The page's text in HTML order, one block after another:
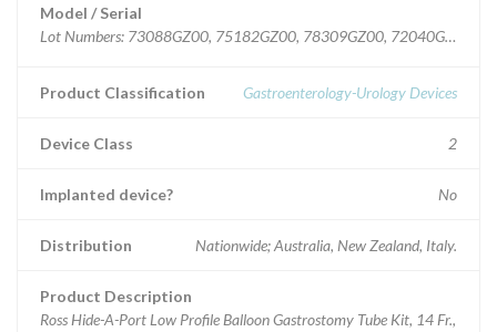
Model / Serial
Lot Numbers: 73088GZ00, 75182GZ00, 78309GZ00, 72040GZ00,
Product Classification Gastroenterology-Urology Devices
Device Class 2
Implanted device? No
Distribution Nationwide; Australia, New Zealand, Italy.
Product Description
Ross Hide-A-Port Low Profile Balloon Gastrostomy Tube Kit, 14 Fr.,